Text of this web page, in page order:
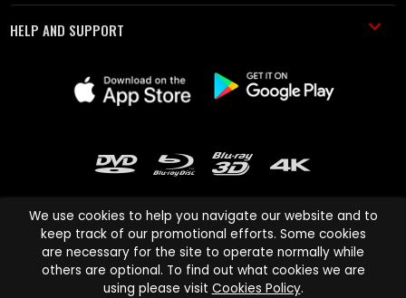
HELP AND SUPPORT
Cinema Paradiso and all other Cinema Paradiso product and service
names are trademarks of Pace-e-Solutions Limited or its affiliates.
We use cookies to help you navigate our website and to
keep track of our promotional efforts. Some cookies
are necessary for the site to operate normally while
others are optional. To find out what cookies we are
using please visit Cookies Policy.